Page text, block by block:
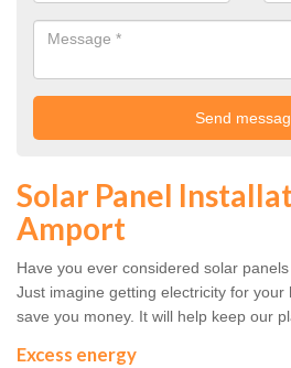
Solar Panel
Amport
Have you ever considered solar
Just imagine getting electricity for
save you money. It will help keep our
Excess energy